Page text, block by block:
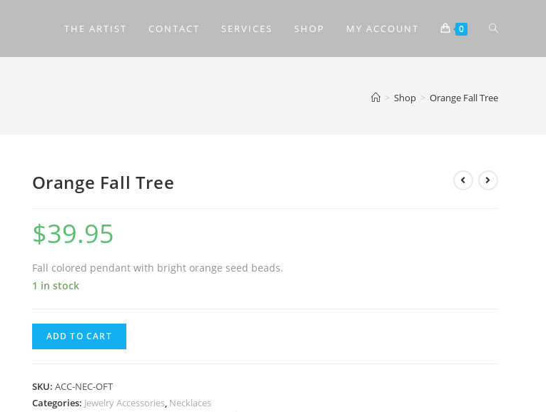
THE ARTIST CONTACT SERVICES SHOP MY ACCOUNT 0
> Shop > Orange Fall Tree
Orange Fall Tree
$39.95
Fall colored pendant with bright orange seed beads.
1 in stock
ADD TO CART
SKU: ACC-NEC-OFT
Categories: Jewelry Accessories, Necklaces